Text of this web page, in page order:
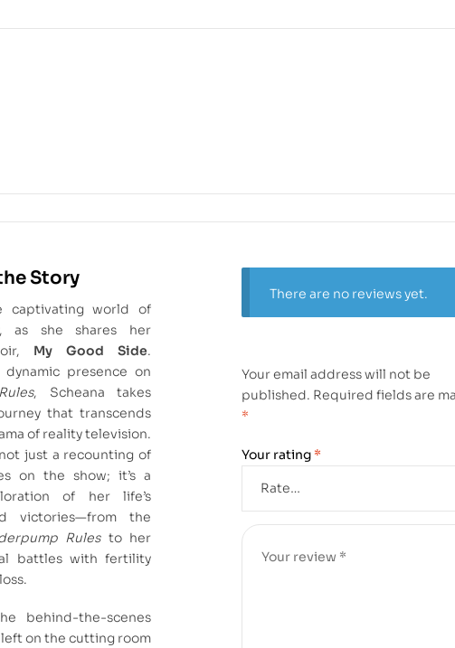
Story
captivating world of
as she shares her
My Good Side.
presence on
, Scheana takes
that transcends
of reality television.
just a recounting of
on the show; it’s a
of her life’s
victories—from the
Rulesto her
battles with fertility
behind-the-scenes
on the cutting room
There are no reviews yet.
Your email address will not be
published. Required fields are
*
Your rating *